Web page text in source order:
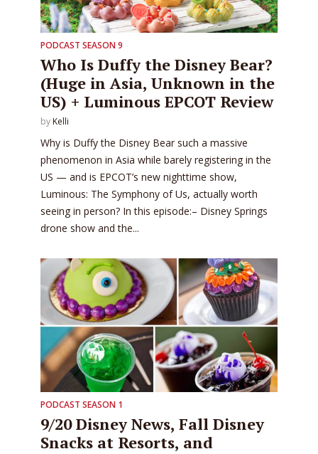
PODCAST SEASON 9
Who Is Duffy the Disney Bear?
(Huge in Asia, Unknown in the
US) + Luminous EPCOT Review
by Kelli
Why is Duffy the Disney Bear such a massive
phenomenon in Asia while barely registering in the
US — and is EPCOT’s new nighttime show,
Luminous: The Symphony of Us, actually worth
seeing in person? In this episode:– Disney Springs
drone show and the...
PODCAST SEASON 1
9/20 Disney News, Fall Disney
Snacks at Resorts, and